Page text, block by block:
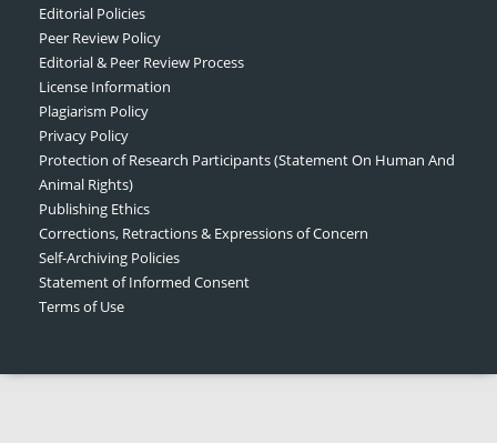
Editorial Policies
Peer Review Policy
Editorial & Peer Review Process
License Information
Plagiarism Policy
Privacy Policy
Protection of Research Participants (Statement On Human And
Animal Rights)
Publishing Ethics
Corrections, Retractions & Expressions of Concern
Self-Archiving Policies
Statement of Informed Consent
Terms of Use